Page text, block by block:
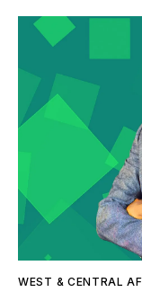
WEST & CENTRAL